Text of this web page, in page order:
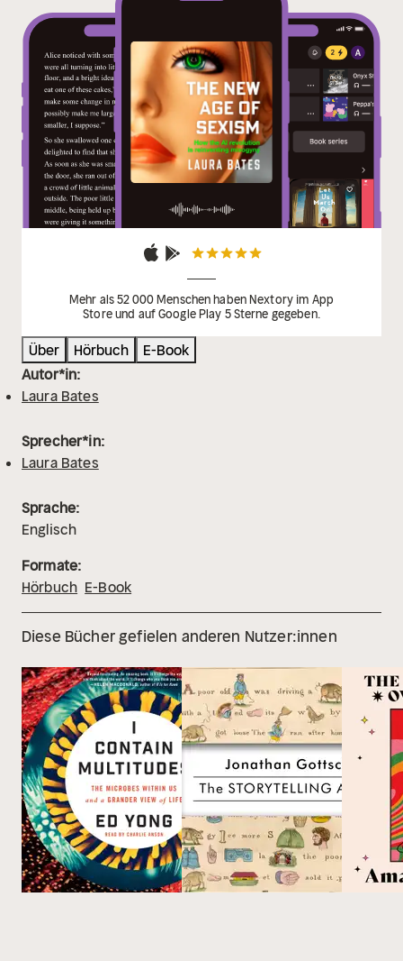
indeed anyone who wants to be a part of building a
better future, free from misogyny’ EMMA-LOUISE
BOYNTON ‘A brilliantly researched, incredibly
illuminating and frequently chilling account of the next
chapter in tech's ongoing assault on our core values.
A chapter that is already unfolding around us all’
JAMES O’BRIEN
Mehr als 52 000 Menschen haben Nextory im App
Store und auf Google Play 5 Sterne gegeben.
Über Hörbuch
E-Book
Autor*in:
Laura Bates
Sprecher*in:
Laura Bates
Sprache:
Englisch
Formate:
Hörbuch E-Book
Diese Bücher gefielen anderen Nutzer:innen